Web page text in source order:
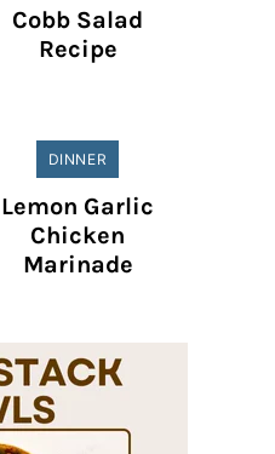
Cobb Salad
Recipe
DINNER
Lemon Garlic
Chicken
Marinade